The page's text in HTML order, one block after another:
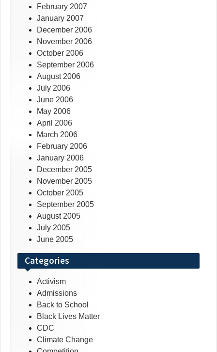
February 2007
January 2007
December 2006
November 2006
October 2006
September 2006
August 2006
July 2006
June 2006
May 2006
April 2006
March 2006
February 2006
January 2006
December 2005
November 2005
October 2005
September 2005
August 2005
July 2005
June 2005
Categories
Activism
Admissions
Back to School
Black Lives Matter
CDC
Climate Change